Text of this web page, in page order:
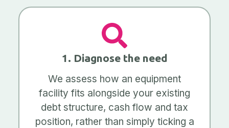
1. Diagnose the need
We assess how an equipment
facility fits alongside your existing
debt structure, cash flow and tax
position, rather than simply ticking a